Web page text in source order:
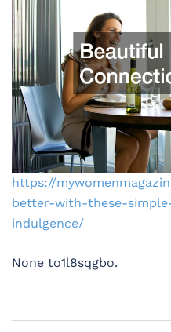
https://
better-with-these-
indulgence/
None to1l8sqgbo.